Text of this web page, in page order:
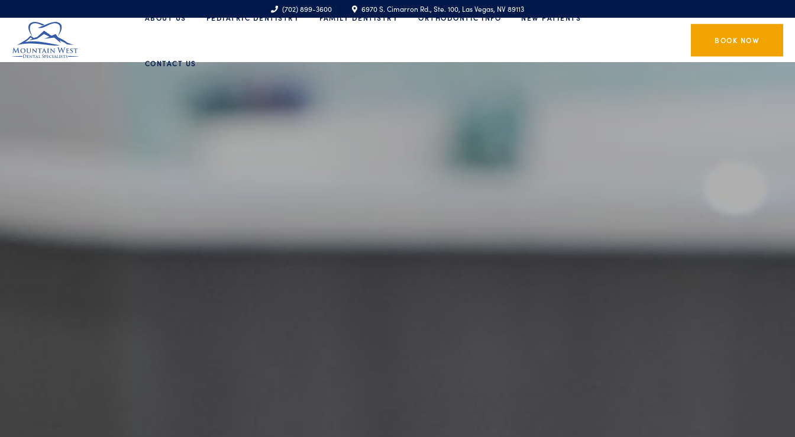
(702) 899-3600
6970 S. Cimarron Rd., Ste. 100, Las Vegas, NV 89113
ABOUT US
PEDIATRIC DENTISTRY FAMILY DENTISTRY ORTHODONTIC INFO NEW PATIENTS
CONTACT US
BOOK NOW